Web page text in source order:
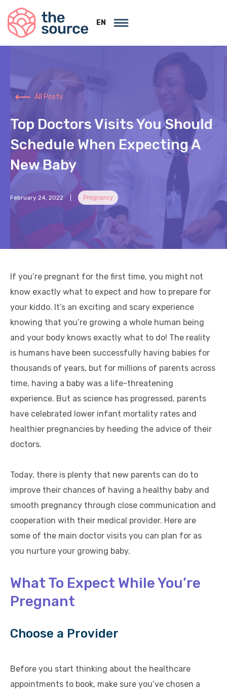
EN
All Posts
Top Doctors Visits You Should
Schedule When Expecting A
New Baby
February 24, 2022 Pregnancy
If you’re pregnant for the first time, you might not
know exactly what to expect and how to prepare for
your kiddo. It’s an exciting and scary experience
knowing that you’re growing a whole human being
and your body knows exactly what to do! The reality
is humans have been successfully having babies for
thousands of years, but for millions of parents across
time, having a baby was a life-threatening
experience. But as science has progressed, parents
have celebrated lower infant mortality rates and
healthier pregnancies by heeding the advice of their
doctors.
Today, there is plenty that new parents can do to
improve their chances of having a healthy baby and
smooth pregnancy through close communication and
cooperation with their medical provider. Here are
some of the main doctor visits you can plan for as
you nurture your growing baby.
What To Expect While You’re
Pregnant
Choose a Provider
Before you start thinking about the healthcare
appointments to book, make sure you’ve chosen a